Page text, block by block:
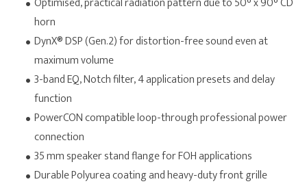
horn
DynX® DSP (Gen.2) for distortion-free sound even at
maximum volume
3-band EQ, Notch filter, 4 application presets and delay
function
PowerCON compatible loop-through professional power
connection
35 mm speaker stand flange for FOH applications
Durable Polyurea coating and heavy-duty front grille